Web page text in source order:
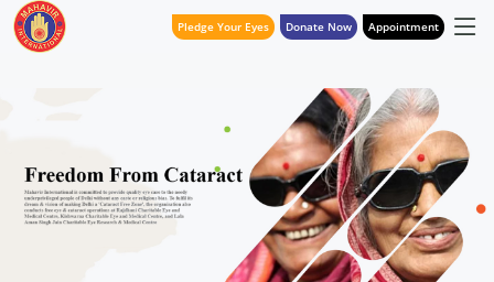
Pledge Your Eyes Donate Now Appointment